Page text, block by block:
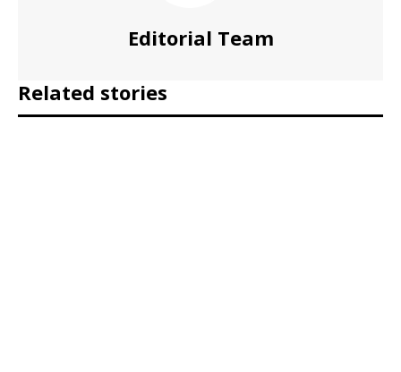
Editorial Team
Related stories